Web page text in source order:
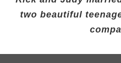
two beautiful